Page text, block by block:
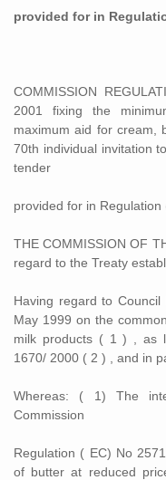
provided for in
COMMISSION
2001 fixing the
maximum aid for cream,
70th individual invitation
tender
provided for in Regulation
THE COMMISSION OF
regard to the Treaty
Having regard to
May 1999 on the
milk products ( 1 ) , as
1670/ 2000 ( 2 ) , and in
Whereas: ( 1) The
Commission
Regulation ( EC) No
of butter at reduced